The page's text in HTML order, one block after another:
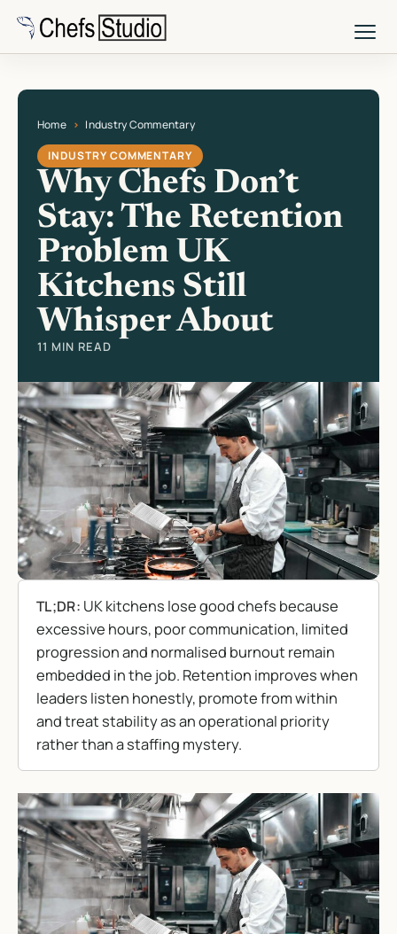
Skip
main
Home Industry Commentary
Current page: Why Chefs Don’t Stay: The Retention Problem UK
INDUSTRY COMMENTARY
Why Chefs Don’t
Stay: The Retention
Problem UK
Kitchens Still
Whisper About
11 MIN READ
TL;DR: UK kitchens lose good chefs because
excessive hours, poor communication, limited
progression and normalised burnout remain
embedded in the job. Retention improves when
leaders listen honestly, promote from within
and treat stability as an operational priority
rather than a staffing mystery.